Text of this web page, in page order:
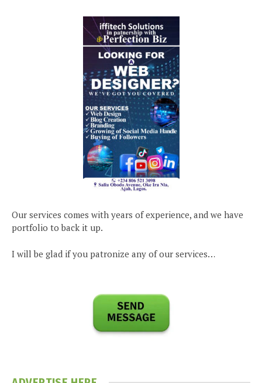
Our services comes with years of experience, and we have
portfolio to back it up.
I will be glad if you patronize any of our services…